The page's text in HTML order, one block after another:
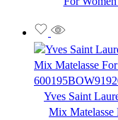
Yves Saint
Mix Matelasse